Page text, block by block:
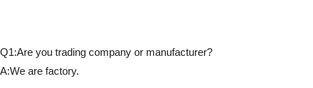
Q1:Are you trading company or manufacturer?
A:We are factory.